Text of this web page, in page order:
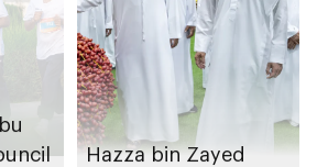
Hazza bin Zayed